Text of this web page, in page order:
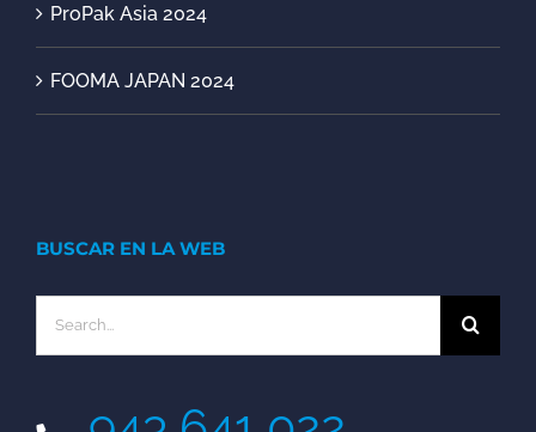
ProPak Asia 2024
FOOMA JAPAN 2024
BUSCAR EN LA WEB
Search
for: